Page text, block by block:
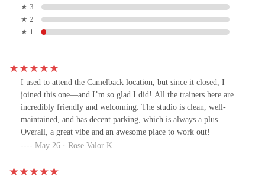
★ 3
★ 2
★ 1
I used to attend the Camelback location, but since it closed, I
joined this one—and I’m so glad I did! All the trainers here are
incredibly friendly and welcoming. The studio is clean, well-
maintained, and has decent parking, which is always a plus.
Overall, a great vibe and an awesome place to work out!
May 26 · Rose Valor K.